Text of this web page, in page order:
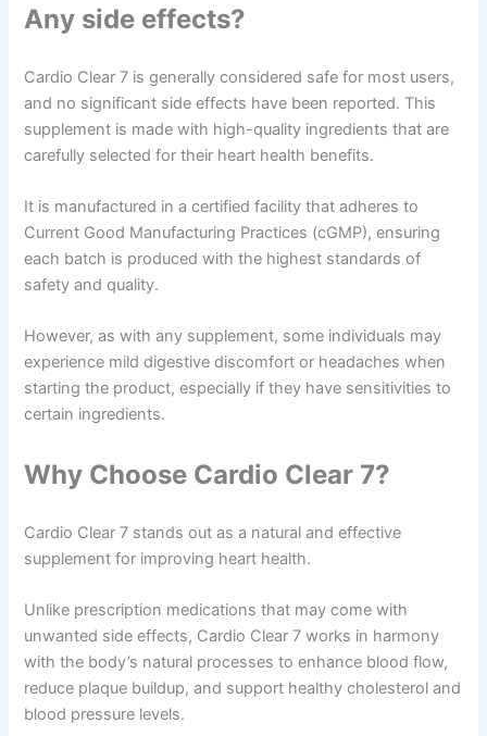
Any side effects?
Cardio Clear 7 is generally considered safe for most users,
and no significant side effects have been reported. This
supplement is made with high-quality ingredients that are
carefully selected for their heart health benefits.
It is manufactured in a certified facility that adheres to
Current Good Manufacturing Practices (cGMP), ensuring
each batch is produced with the highest standards of
safety and quality.
However, as with any supplement, some individuals may
experience mild digestive discomfort or headaches when
starting the product, especially if they have sensitivities to
certain ingredients.
Why Choose Cardio Clear 7?
Cardio Clear 7 stands out as a natural and effective
supplement for improving heart health.
Unlike prescription medications that may come with
unwanted side effects, Cardio Clear 7 works in harmony
with the body’s natural processes to enhance blood flow,
reduce plaque buildup, and support healthy cholesterol and
blood pressure levels.